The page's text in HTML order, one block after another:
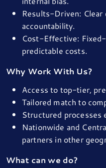
Results-Driven: Clear
accountability.
Cost-Effective:
predictable costs.
Why Work With Us?
Access to top-tier,
Tailored match to
Structured processes
Nationwide and
partners in other
What can we do?